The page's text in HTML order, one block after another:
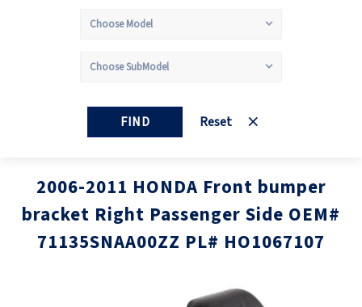
FIND Reset
2006-2011 HONDA Front bumper
bracket Right Passenger Side OEM#
71135SNAA00ZZ PL# HO1067107